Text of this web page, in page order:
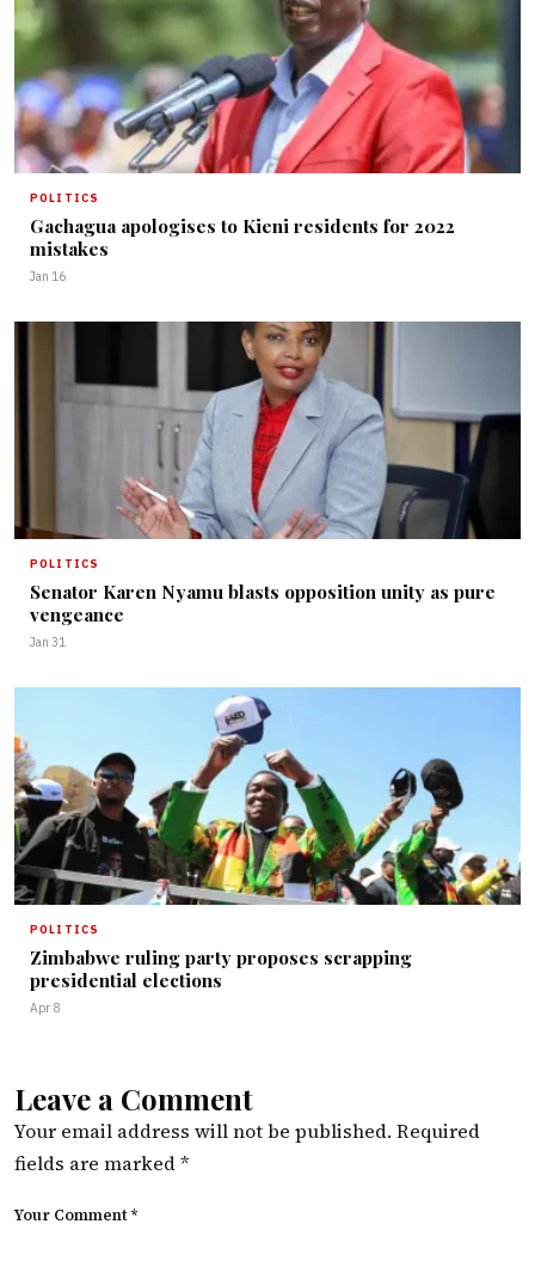
POLITICS
Gachagua apologises to Kieni residents for 2022
mistakes
Jan 16
POLITICS
Senator Karen Nyamu blasts opposition unity as pure
vengeance
Jan 31
POLITICS
Zimbabwe ruling party proposes scrapping
presidential elections
Apr 8
Leave a Comment
Your email address will not be published. Required
fields are marked*
Your Comment *